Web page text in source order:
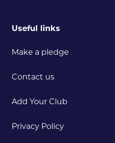
Useful links
Make a pledge
Contact us
Add Your Club
Privacy Policy